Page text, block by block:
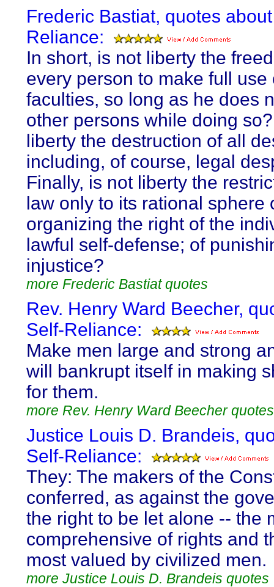
Frederic Bastiat, quotes
Reliance:
In short, is not liberty the
every person to make full use
faculties, so long as he does
other persons while doing
liberty the destruction of all
including, of course, legal
Finally, is not liberty the
law only to its rational sphere
organizing the right of the
lawful self-defense; of
injustice?
more Frederic Bastiat quotes
Rev. Henry Ward Beecher,
Self-Reliance:
Make men large and strong
will bankrupt itself in making
for them.
more Rev. Henry Ward Beecher quotes
Justice Louis D. Brandeis,
Self-Reliance:
They: The makers of the
conferred, as against the
the right to be let alone -- the
comprehensive of rights and
most valued by civilized men.
more Justice Louis D. Brandeis quotes